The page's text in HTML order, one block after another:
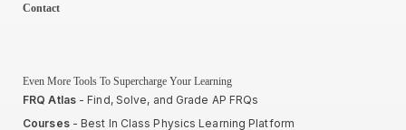
Contact
Even More Tools To Supercharge Your Learning
FRQ Atlas- Find, Solve, and Grade AP FRQs
Courses- Best In Class Physics Learning Platform